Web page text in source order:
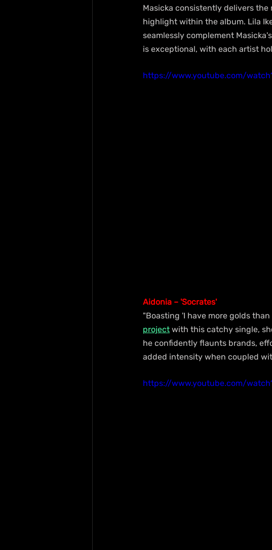
Masicka consistently delivers
highlight within the album. Lila
seamlessly complement
is exceptional, with each artist
https://www.youtube.com/
Aidonia – 'Socrates'
"Boasting 'I have more golds
project with this catchy single,
he confidently flaunts brands,
added intensity when coupled
https://www.youtube.com/